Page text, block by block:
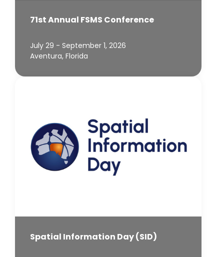
71st Annual FSMS Conference
July 29 - September 1, 2026
Aventura, Florida
Spatial Information Day (SID)